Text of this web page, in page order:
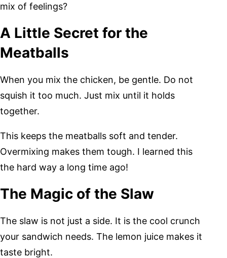
mix of feelings?
A Little Secret for the
Meatballs
When you mix the chicken, be gentle. Do not
squish it too much. Just mix until it holds
together.
This keeps the meatballs soft and tender.
Overmixing makes them tough. I learned this
the hard way a long time ago!
The Magic of the Slaw
The slaw is not just a side. It is the cool crunch
your sandwich needs. The lemon juice makes it
taste bright.